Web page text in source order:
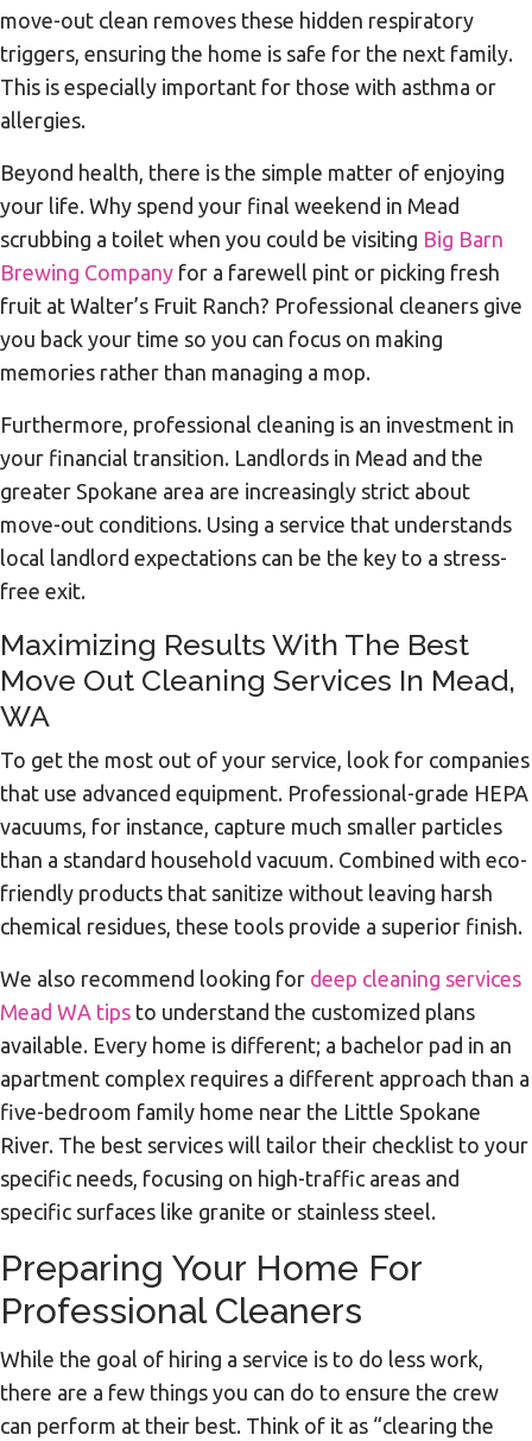
move-out clean removes these hidden respiratory
triggers, ensuring the home is safe for the next family.
This is especially important for those with asthma or
allergies.
Beyond health, there is the simple matter of enjoying
your life. Why spend your final weekend in Mead
scrubbing a toilet when you could be visiting Big Barn
Brewing Company for a farewell pint or picking fresh
fruit at Walter’s Fruit Ranch? Professional cleaners give
you back your time so you can focus on making
memories rather than managing a mop.
Furthermore, professional cleaning is an investment in
your financial transition. Landlords in Mead and the
greater Spokane area are increasingly strict about
move-out conditions. Using a service that understands
local landlord expectations can be the key to a stress-
free exit.
Maximizing Results With The Best
Move Out Cleaning Services In Mead,
WA
To get the most out of your service, look for companies
that use advanced equipment. Professional-grade HEPA
vacuums, for instance, capture much smaller particles
than a standard household vacuum. Combined with eco-
friendly products that sanitize without leaving harsh
chemical residues, these tools provide a superior finish.
We also recommend looking for deep cleaning services
Mead WA tips to understand the customized plans
available. Every home is different; a bachelor pad in an
apartment complex requires a different approach than a
five-bedroom family home near the Little Spokane
River. The best services will tailor their checklist to your
specific needs, focusing on high-traffic areas and
specific surfaces like granite or stainless steel.
Preparing Your Home For
Professional Cleaners
While the goal of hiring a service is to do less work,
there are a few things you can do to ensure the crew
can perform at their best. Think of it as “clearing the